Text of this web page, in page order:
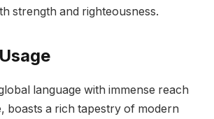
strength and righteousness.
language with immense reach
boasts a rich tapestry of modern